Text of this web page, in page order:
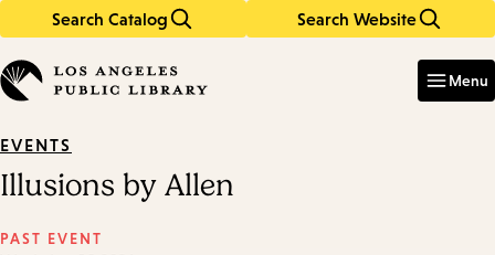
Search Catalog Search Website
in
keywords
Menu
EVENTS
Illusions by Allen
PAST EVENT